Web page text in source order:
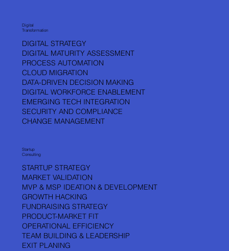
Digital
Transformation
DIGITAL STRATEGY
DIGITAL MATURITY ASSESSMENT
PROCESS AUTOMATION
CLOUD MIGRATION
DATA-DRIVEN DECISION MAKING
DIGITAL WORKFORCE ENABLEMENT
EMERGING TECH INTEGRATION
SECURITY AND COMPLIANCE
CHANGE MANAGEMENT
Startup
Consulting
STARTUP STRATEGY
MARKET VALIDATION
MVP & MSP IDEATION & DEVELOPMENT
GROWTH HACKING
FUNDRAISING STRATEGY
PRODUCT-MARKET FIT
OPERATIONAL EFFICIENCY
TEAM BUILDING & LEADERSHIP
EXIT PLANING